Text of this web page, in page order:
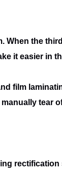
When the
it easier in
film
tear
rectification